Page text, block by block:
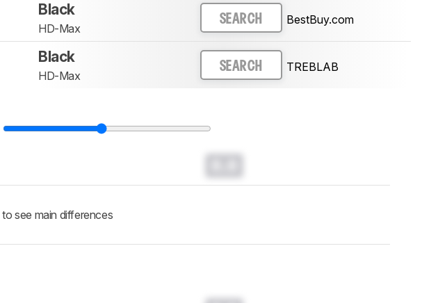
Black
HD-Max
SEARCH BestBuy.com
Black
HD-Max
SEARCH TREBLAB
to see main differences